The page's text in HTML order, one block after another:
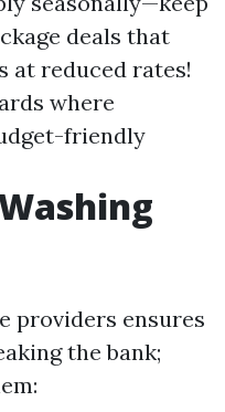
deals that
at reduced rates!
where
friendly
providers ensures
the bank;